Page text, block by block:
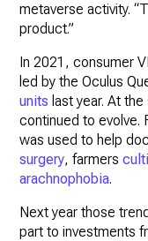
metaverse activity.
product.”
In 2021, consumer
led by the Oculus
units last year. At
continued to evolve.
was used to help
surgery, farmers
arachnophobia.
Next year those
part to investments